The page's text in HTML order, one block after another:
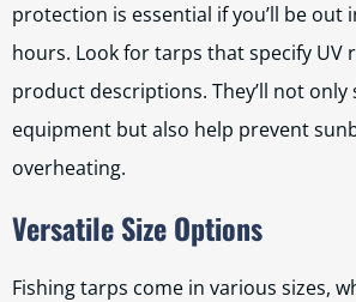
protection is essential if you’ll be out
hours. Look for tarps that specify UV
product descriptions. They’ll not only
equipment but also help prevent
overheating.
Versatile Size Options
Fishing tarps come in various sizes,